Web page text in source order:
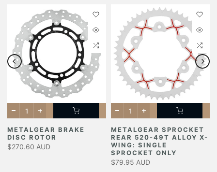
METALGEAR BRAKE
DISC ROTOR
$270.60 AUD
METALGEAR SPROCKET
REAR 520-49T ALLOY X-
WING: SINGLE
SPROCKET ONLY
$79.95 AUD